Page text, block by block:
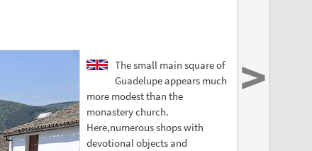
The small main square of
Guadelupe appears much
more modest than the
monastery church.
Here,numerous shops with
devotional objects and
>